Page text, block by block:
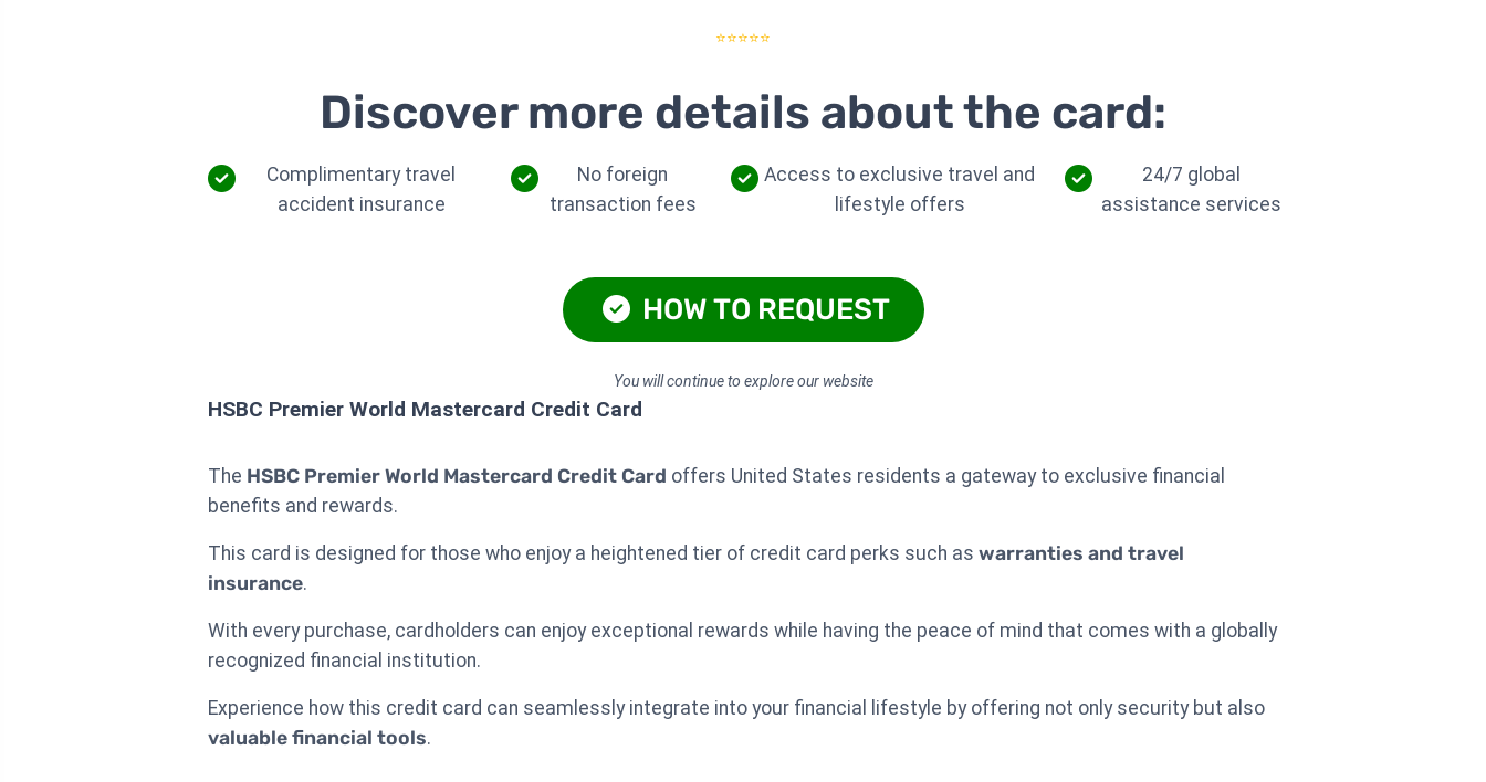
⭐⭐⭐⭐⭐
Discover more details about the card:
Complimentary travel
accident insurance
No foreign
transaction fees
Access to exclusive travel and
lifestyle offers
24/7 global
assistance services
HOW TO REQUEST
You will continue to explore our website
HSBC Premier World Mastercard Credit Card
The HSBC Premier World Mastercard Credit Card offers United States residents a gateway to exclusive financial
benefits and rewards.
This card is designed for those who enjoy a heightened tier of credit card perks such as warranties and travel
insurance.
With every purchase, cardholders can enjoy exceptional rewards while having the peace of mind that comes with a globally
recognized financial institution.
Experience how this credit card can seamlessly integrate into your financial lifestyle by offering not only security but also
valuable financial tools.